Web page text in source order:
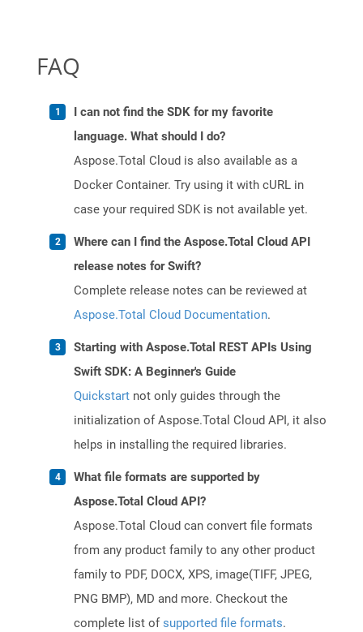
FAQ
I can not find the SDK for my favorite
language. What should I do?
Aspose.Total Cloud is also available as a
Docker Container. Try using it with cURL in
case your required SDK is not available yet.
Where can I find the Aspose.Total Cloud API
release notes for Swift?
Complete release notes can be reviewed at
Aspose.Total Cloud Documentation.
Starting with Aspose.Total REST APIs Using
Swift SDK: A Beginner's Guide
Quickstart not only guides through the
initialization of Aspose.Total Cloud API, it also
helps in installing the required libraries.
What file formats are supported by
Aspose.Total Cloud API?
Aspose.Total Cloud can convert file formats
from any product family to any other product
family to PDF, DOCX, XPS, image(TIFF, JPEG,
PNG BMP), MD and more. Checkout the
complete list ofsupported file formats.